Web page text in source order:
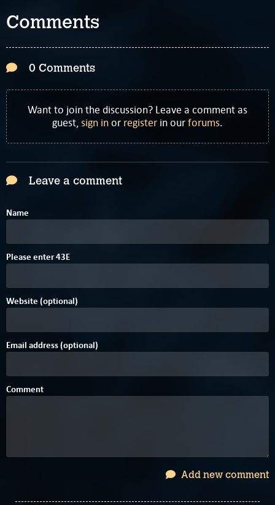
Comments
0 Comments
Want to join the discussion? Leave a comment as
guest,sign inor register in ourforums.
Leave a comment
Name
Please enter43E
Website (optional)
Email address (optional)
Comment
Add new comment